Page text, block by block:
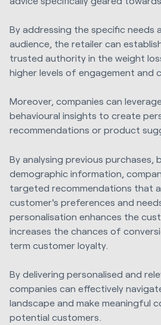
By addressing the specific needs
audience, the retailer can
trusted authority in the weight
higher levels of engagement and
Moreover, companies can
behavioural insights to create
recommendations or product
By analysing previous purchases,
demographic information,
targeted recommendations that
customer's preferences and
personalisation enhances the
increases the chances of
term customer loyalty.
By delivering personalised and
companies can effectively
landscape and make meaningful
potential customers.